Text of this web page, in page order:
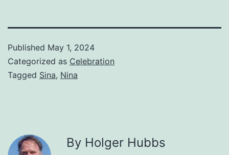
Published May 1, 2024
Categorized as Celebration
Tagged Sina, Nina
By Holger Hubbs